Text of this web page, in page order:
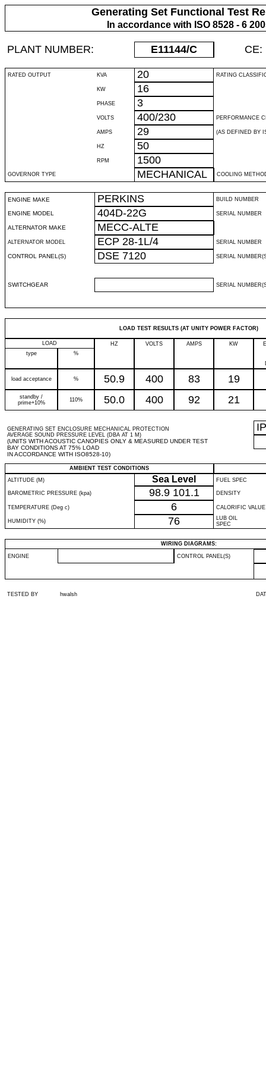
Generating Set Functional Test
In accordance with ISO 8528 - 6
PLANT NUMBER: E11144/C CE:
RATED OUTPUT KVA 20 RATING
KW 16
PHASE 3
VOLTS 400/230 PERFORMANCE
AMPS 29 (AS DEFINED BY
HZ 50
RPM 1500
GOVERNOR TYPE MECHANICAL COOLING
ENGINE MAKE PERKINS BUILD NUMBER
ENGINE MODEL 404D-22G SERIAL NUMBER
ALTERNATOR MAKE MECC-ALTE
ALTERNATOR MODEL ECP 28-1L/4 SERIAL NUMBER
CONTROL PANEL(S) DSE 7120 SERIAL
SWITCHGEAR SERIAL
LOAD TEST RESULTS (AT UNITY POWER FACTOR)
LOAD HZ VOLTS AMPS KW
type
%
load acceptance % 50.9 400 83 19
standby /
prime+10%
110% 50.0 400 92 21
GENERATING SET ENCLOSURE MECHANICAL PROTECTION
AVERAGE SOUND PRESSURE LEVEL (DBA AT 1 M)
(UNITS WITH ACOUSTIC CANOPIES ONLY & MEASURED UNDER TEST
BAY CONDITIONS AT 75% LOAD
IN ACCORDANCE WITH ISO8528-10)
IP
AMBIENT TEST CONDITIONS
ALTITUDE (M)
Sea Level FUEL SPEC
BAROMETRIC PRESSURE (kpa) 98.9 101.1 DENSITY
TEMPERATURE (Deg c) 6 CALORIFIC VALUE
HUMIDITY (%) 76
LUB OIL
SPEC
WIRING DIAGRAMS:
ENGINE CONTROL PANEL(S)
TESTED BY hwalsh